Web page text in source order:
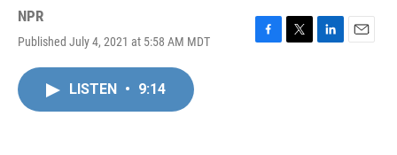
NPR
Published July 4, 2021 at 5:58 AM MDT
F
T
L
E
LISTEN • 9:14